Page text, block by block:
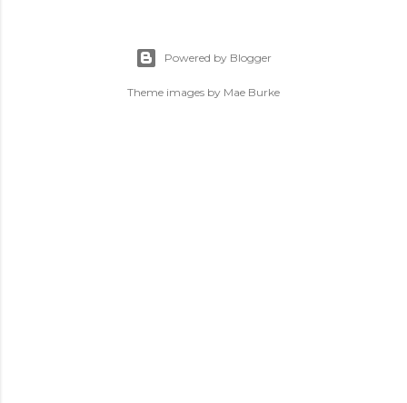
Powered by Blogger
Theme images by Mae Burke